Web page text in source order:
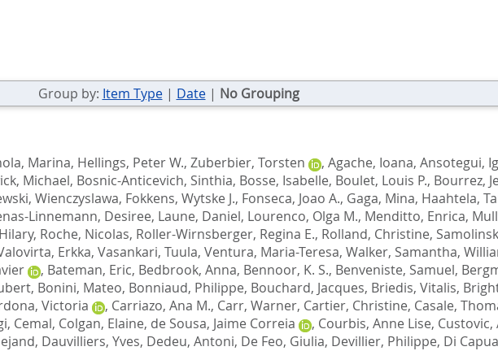
Group by: Item Type| Date| No Grouping
Marina, Hellings, Peter W., Zuberbier, Torsten , Agache, Ioana, Ansotegui,
Michael, Bosnic-Anticevich, Sinthia, Bosse, Isabelle, Boulet, Louis P., Bourrez,
Wienczyslawa, Fokkens, Wytske J., Fonseca, Joao A., Gaga, Mina, Haahtela,
Linnemann, Desiree, Laune, Daniel, Lourenco, Olga M., Menditto, Enrica,
, Roche, Nicolas, Roller-Wirnsberger, Regina E., Rolland, Christine,
Erkka, Vasankari, Tuula, Ventura, Maria-Teresa, Walker, Samantha,
, Bateman, Eric, Bedbrook, Anna, Bennoor, K. S., Benveniste, Samuel,
, Bonini, Mateo, Bonniaud, Philippe, Bouchard, Jacques, Briedis, Vitalis,
Victoria , Carriazo, Ana M., Carr, Warner, Cartier, Christine, Casale,
Cemal, Colgan, Elaine, de Sousa, Jaime Correia , Courbis, Anne Lise, Custovic,
, Dauvilliers, Yves, Dedeu, Antoni, De Feo, Giulia, Devillier, Philippe, Di